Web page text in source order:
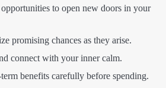
to open new doors in your
promising chances as they arise.
connect with your inner calm.
benefits carefully before spending.